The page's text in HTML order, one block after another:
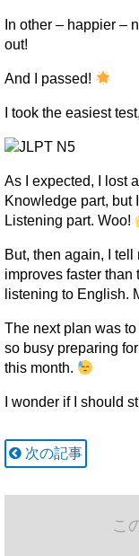
In other – happier –
out!
And I passed!
I took the easiest
As I expected, I lost
Knowledge part, but
Listening part. Woo!
But, then again, I tell
improves faster than
listening to English.
The next plan was to
so busy preparing
this month.
I wonder if I should
次の記事
こ